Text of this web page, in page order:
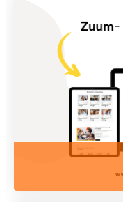
wherever you
Access course
desktop
Go to shop